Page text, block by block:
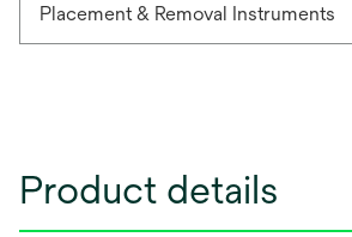
Placement & Removal Instruments
Product details